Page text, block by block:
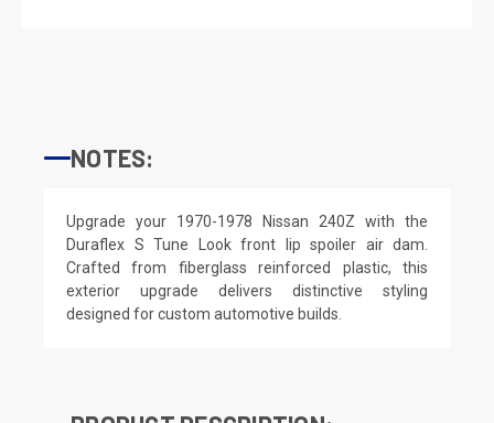
NOTES:
Upgrade your 1970-1978 Nissan 240Z with the
Duraflex S Tune Look front lip spoiler air dam.
Crafted from fiberglass reinforced plastic, this
exterior upgrade delivers distinctive styling
designed for custom automotive builds.